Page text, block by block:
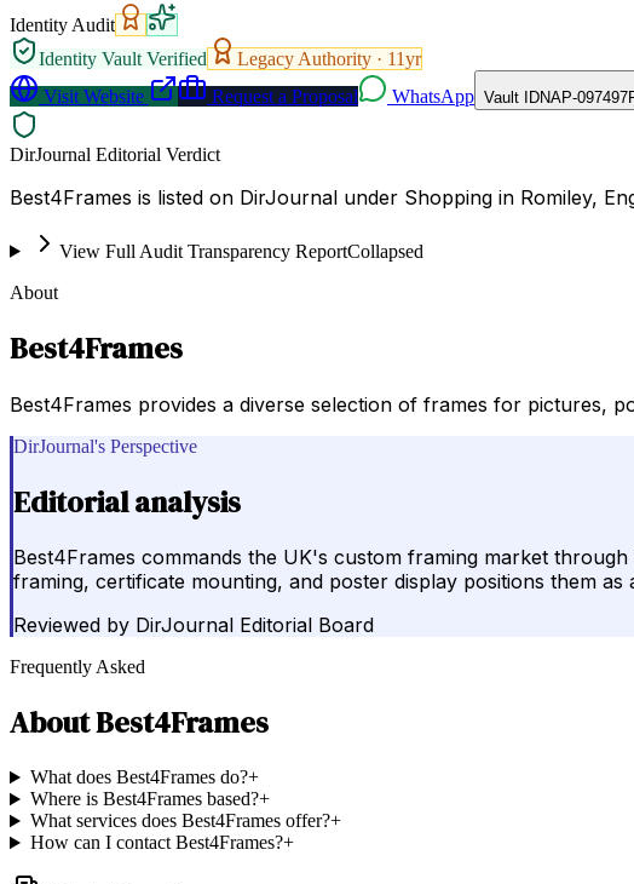
Identity Audit
Identity Vault Verified
Legacy Authority · 11yr
Visit Website
Request a Proposal WhatsApp Vault IDNAP-
DirJournal Editorial Verdict
Best4Frames is listed on DirJournal under Shopping in Romiley,
View Full Audit Transparency ReportCollapsed
About
Best4Frames
Best4Frames provides a diverse selection of frames for pictures,
DirJournal's Perspective
Editorial analysis
Best4Frames commands the UK's custom framing market
framing, certificate mounting, and poster display positions them
Reviewed by DirJournal Editorial Board
Frequently Asked
AboutBest4Frames
What does Best4Frames do?+
Where is Best4Frames based?+
What services does Best4Frames offer?+
How can I contact Best4Frames?+